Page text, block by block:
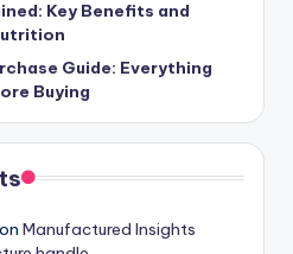
Key Benefits and
Guide: Everything
Buying
on Manufactured Insights